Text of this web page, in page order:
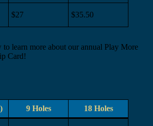
$27 $35.50
learn more about our annual Play More
Card!
9 Holes
18 Holes